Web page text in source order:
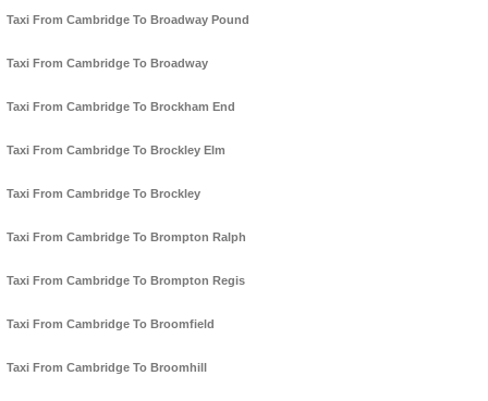
Taxi From Cambridge To Broadway Pound
Taxi From Cambridge To Broadway
Taxi From Cambridge To Brockham End
Taxi From Cambridge To Brockley Elm
Taxi From Cambridge To Brockley
Taxi From Cambridge To Brompton Ralph
Taxi From Cambridge To Brompton Regis
Taxi From Cambridge To Broomfield
Taxi From Cambridge To Broomhill